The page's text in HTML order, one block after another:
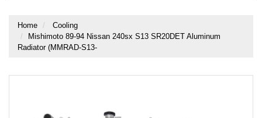
Home
Cooling
Mishimoto 89-94 Nissan 240sx S13 SR20DET Aluminum
Radiator (MMRAD-S13-